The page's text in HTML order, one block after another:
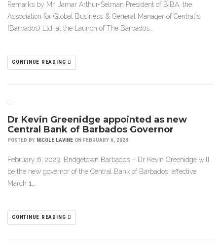
Remarks by Mr. Jamar Arthur-Selman President of BIBA, the
Association for Global Business & General Manager of Centralis
(Barbados) Ltd. at the Launch of The Barbados…
CONTINUE READING
Dr Kevin Greenidge appointed as new
Central Bank of Barbados Governor
POSTED BY NICOLE LAVINE ON FEBRUARY 6, 2023
February 6, 2023, Bridgetown Barbados – Dr Kevin Greenidge will
be the new governor of the Central Bank of Barbados, effective
March 1,…
CONTINUE READING